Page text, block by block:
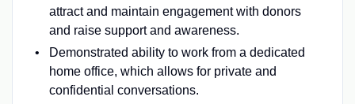
attract and maintain engagement with donors
and raise support and awareness.
Demonstrated ability to work from a dedicated
home office, which allows for private and
confidential conversations.